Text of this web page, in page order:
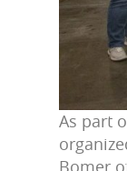
As part
Bomer